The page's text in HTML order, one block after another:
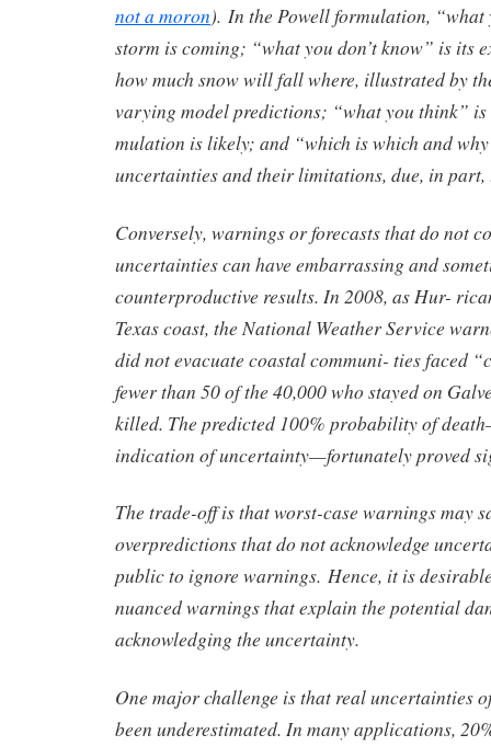
not a moron). In the Powell formulation, “what
storm is coming; “what you don’t know” is its
how much snow will fall where, illustrated by
varying model predictions; “what you think” is
mulation is likely; and “which is which and
uncertainties and their limitations, due, in part,
Conversely, warnings or forecasts that do not
uncertainties can have embarrassing and
counterproductive results. In 2008, as Hur-
Texas coast, the National Weather Service
did not evacuate coastal communi- ties faced
fewer than 50 of the 40,000 who stayed on
killed. The predicted 100% probability of
indication of uncertainty—fortunately proved
The trade-off is that worst-case warnings may
overpredictions that do not acknowledge
public to ignore warnings. Hence, it is
nuanced warnings that explain the potential
acknowledging the uncertainty.
One major challenge is that real uncertainties
been underestimated. In many applications,